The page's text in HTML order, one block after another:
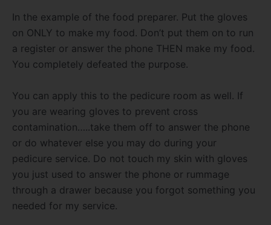
In the example of the food preparer. Put the gloves
on ONLY to make my food. Don’t put them on to run
a register or answer the phone THEN make my food.
You completely defeated the purpose.
You can apply this to the pedicure room as well. If
you are wearing gloves to prevent cross
contamination…..take them off to answer the phone
or do whatever else you may do during your
pedicure service. Do not touch my skin with gloves
you just used to answer the phone or rummage
through a drawer because you forgot something you
needed for my service.